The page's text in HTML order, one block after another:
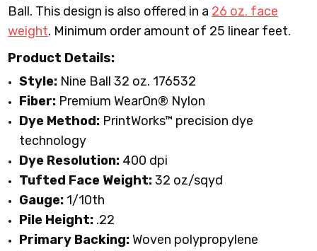
Ball. This design is also offered in a 26 oz. face
weight. Minimum order amount of 25 linear feet.
Product Details:
Style: Nine Ball 32 oz. 176532
Fiber: Premium WearOn® Nylon
Dye Method: PrintWorks™ precision dye
technology
Dye Resolution: 400 dpi
Tufted Face Weight:32 oz/sqyd
Gauge: 1/10th
Pile Height: .22
Primary Backing:Woven polypropylene